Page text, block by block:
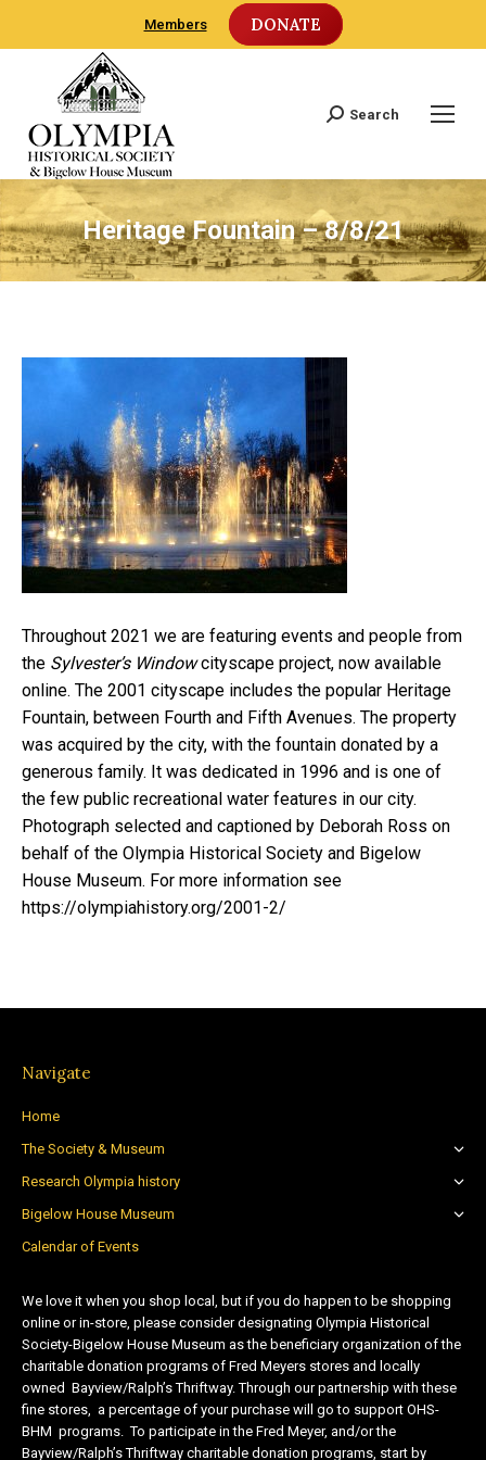
Members DONATE
Search:
Search
Heritage Fountain – 8/8/21
Throughout 2021 we are featuring events and people from
the Sylvester’s Windowcityscape project, now available
online. The 2001 cityscape includes the popular Heritage
Fountain, between Fourth and Fifth Avenues. The property
was acquired by the city, with the fountain donated by a
generous family. It was dedicated in 1996 and is one of
the few public recreational water features in our city.
Photograph selected and captioned by Deborah Ross on
behalf of the Olympia Historical Society and Bigelow
House Museum. For more information see
https://olympiahistory.org/2001-2/
Navigate
Home
The Society & Museum
Research Olympia history
Bigelow House Museum
Calendar of Events
We love it when you shop local, but if you do happen to be shopping
online or in-store, please consider designating Olympia Historical
Society-Bigelow House Museum as the beneficiary organization of the
charitable donation programs of Fred Meyers stores and locally
owned Bayview/Ralph’s Thriftway. Through our partnership with these
fine stores, a percentage of your purchase will go to support OHS-
BHM programs. To participate in the Fred Meyer, and/or the
Bayview/Ralph’s Thriftway charitable donation programs, start by